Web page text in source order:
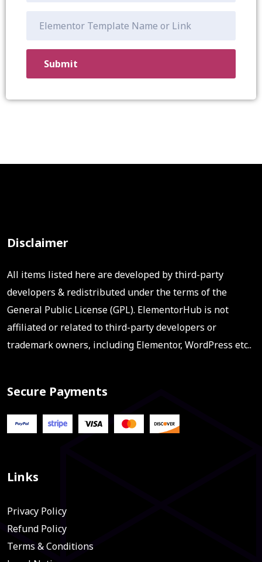
Disclaimer
All items listed here are developed by third-party
developers & redistributed under the terms of the
General Public License (GPL). ElementorHub is not
affiliated or related to third-party developers or
trademark owners, including Elementor, WordPress etc..
Secure Payments
Links
Privacy Policy
Refund Policy
Terms & Conditions